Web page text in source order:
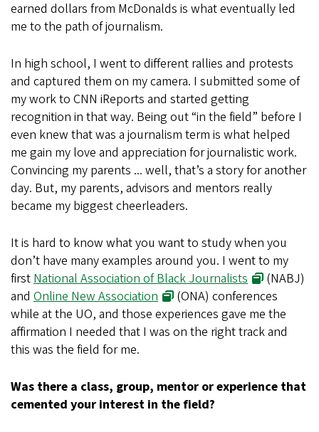
earned dollars from McDonalds is what eventually led
me to the path of journalism.
In high school, I went to different rallies and protests
and captured them on my camera. I submitted some of
my work to CNN iReports and started getting
recognition in that way. Being out “in the field” before I
even knew that was a journalism term is what helped
me gain my love and appreciation for journalistic work.
Convincing my parents ... well, that’s a story for another
day. But, my parents, advisors and mentors really
became my biggest cheerleaders.
It is hard to know what you want to study when you
don’t have many examples around you. I went to my
firstNational Association of Black Journalists
(NABJ)
and Online New Association
(ONA) conferences
while at the UO, and those experiences gave me the
affirmation I needed that I was on the right track and
this was the field for me.
Was there a class, group, mentor or experience that
cemented your interest in the field?